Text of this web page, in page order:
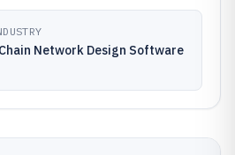
Network Design Software